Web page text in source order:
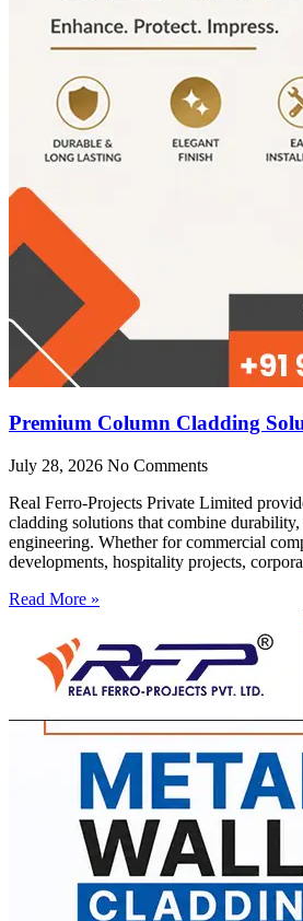
Premium Column Cladding
July 28, 2026 No Comments
Real Ferro-Projects Private Limited
cladding solutions that combine durability,
engineering. Whether for commercial
developments, hospitality projects,
Read More »